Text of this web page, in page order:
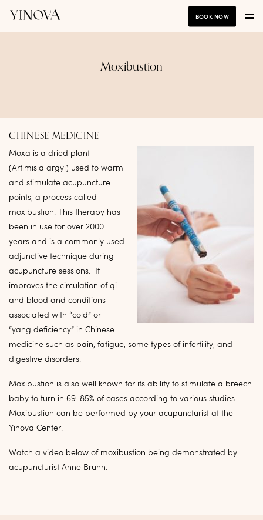
BOOK NOW
Moxibustion
CHINESE MEDICINE
Moxa is a dried plant
(Artimisia argyi) used to warm
and stimulate acupuncture
points, a process called
moxibustion. This therapy has
been in use for over 2000
years and is a commonly used
adjunctive technique during
acupuncture sessions. It
improves the circulation of qi
and blood and conditions
associated with “cold” or
“yang deficiency” in Chinese
medicine such as pain, fatigue, some types of infertility, and
digestive disorders.
Moxibustion is also well known for its ability to stimulate a breech
baby to turn in 69-85% of cases according to various studies.
Moxibustion can be performed by your acupuncturist at the
Yinova Center.
Watch a video below of moxibustion being demonstrated by
acupuncturist Anne Brunn.